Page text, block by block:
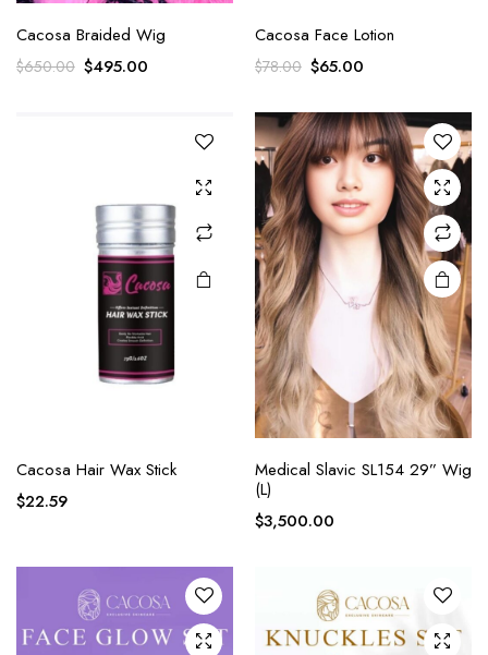
Cacosa Braided Wig
$650.00 $495.00
Cacosa Face Lotion
$78.00 $65.00
Cacosa Hair Wax Stick
$22.59
Medical Slavic SL154 29” Wig
(L)
$3,500.00